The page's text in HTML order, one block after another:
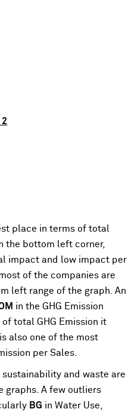
place in terms of total
the bottom left corner,
impact and low impact per
of the companies are
left range of the graph. An
in the GHG Emission
total GHG Emission it
also one of the most
per Sales.
sustainability and waste are
graphs. A few outliers
BG in Water Use,